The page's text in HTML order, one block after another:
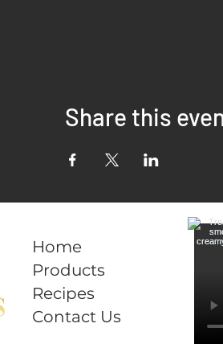
Share this
Home
Products
Recipes
Contact Us